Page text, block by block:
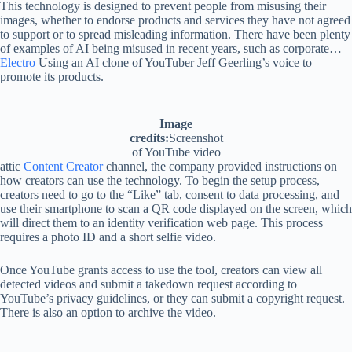
This technology is designed to prevent people from misusing their
images, whether to endorse products and services they have not agreed
to support or to spread misleading information. There have been plenty
of examples of AI being misused in recent years, such as corporate…
Electro Using an AI clone of YouTuber Jeff Geerling’s voice to
promote its products.
Image
credits:Screenshot
of YouTube video
attic Content Creatorchannel, the company provided instructions on
how creators can use the technology. To begin the setup process,
creators need to go to the “Like” tab, consent to data processing, and
use their smartphone to scan a QR code displayed on the screen, which
will direct them to an identity verification web page. This process
requires a photo ID and a short selfie video.
Once YouTube grants access to use the tool, creators can view all
detected videos and submit a takedown request according to
YouTube’s privacy guidelines, or they can submit a copyright request.
There is also an option to archive the video.